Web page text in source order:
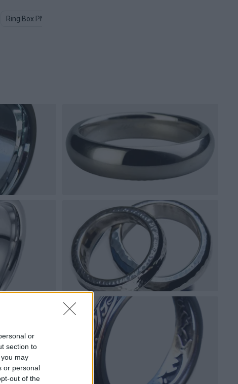
or
section to
may
or personal
out of the
Ring Box PNG